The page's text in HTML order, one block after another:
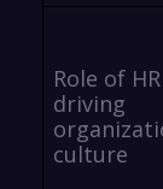
Role of
driving
culture